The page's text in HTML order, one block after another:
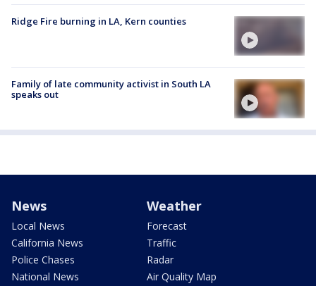
Ridge Fire burning in LA, Kern counties
Family of late community activist in South LA
speaks out
News
Local News
California News
Police Chases
National News
Weather
Forecast
Traffic
Radar
Air Quality Map